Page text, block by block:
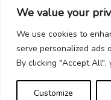
We value your
We use cookies to
serve personalized ads
By clicking "Accept All",
Customize
Disclosure: We are
Associates Program, an
provide a means for us to